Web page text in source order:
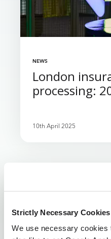
Strictly Necessary Cookies
We use necessary
NEWS
London
processing:
10th April 2025
Insights